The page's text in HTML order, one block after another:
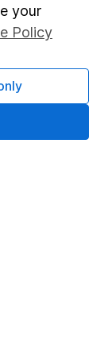
your
Policy